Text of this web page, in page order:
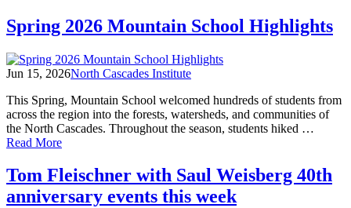
2026
Field
Highlights
Spring 2026 Mountain School Highlights
Jun 15, 2026North Cascades Institute
This Spring, Mountain School welcomed hundreds of students from
across the region into the forests, watersheds, and communities of
the North Cascades. Throughout the season, students hiked …
Read Moreof
2026
Mountain
School
Tom Fleischner with Saul Weisberg 40th
anniversary events this week